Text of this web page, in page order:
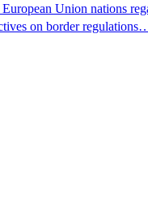
Union nations
on border